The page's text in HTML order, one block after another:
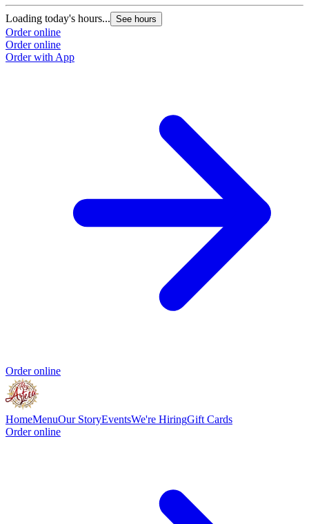
Loading today's hours... See hours
Order online
Order online
Order with App
Order online
HomeMenuOur StoryEventsWe're HiringGift Cards
Order online